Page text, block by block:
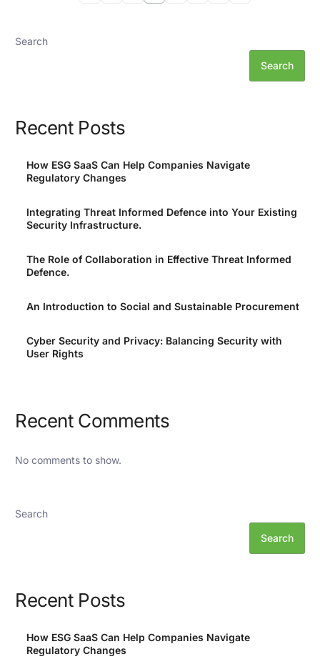
Search
Search
Recent Posts
How ESG SaaS Can Help Companies Navigate
Regulatory Changes
Integrating Threat Informed Defence into Your Existing
Security Infrastructure.
The Role of Collaboration in Effective Threat Informed
Defence.
An Introduction to Social and Sustainable Procurement
Cyber Security and Privacy: Balancing Security with
User Rights
Recent Comments
No comments to show.
Search
Search
Recent Posts
How ESG SaaS Can Help Companies Navigate
Regulatory Changes